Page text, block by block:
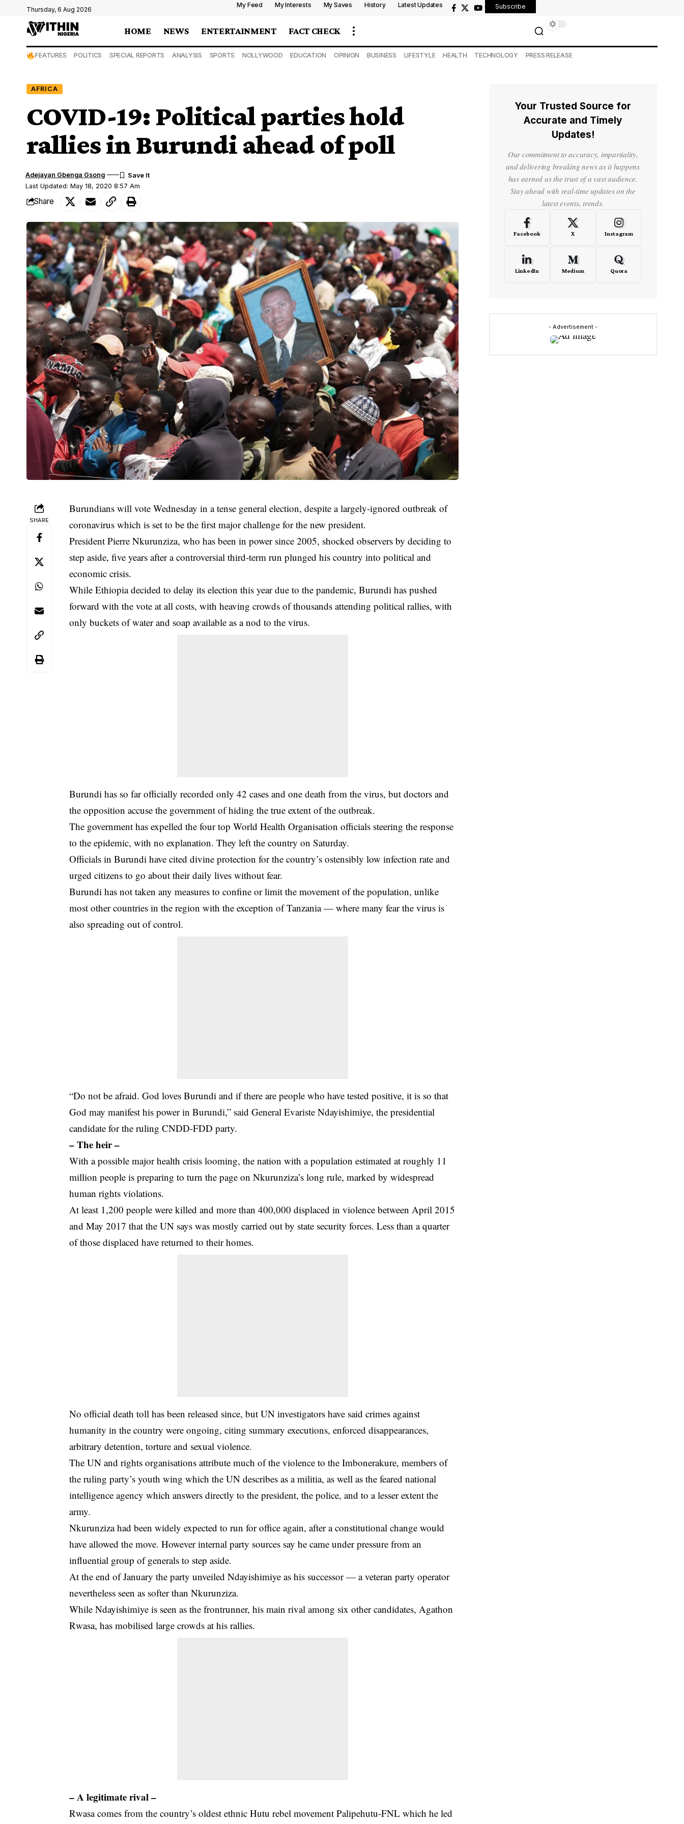
Thursday, 6 Aug 2026
My Feed My Interests My Saves History Latest Updates Subscribe
HOME NEWS ENTERTAINMENT FACT CHECK
FEATURES POLITICS SPECIAL REPORTS ANALYSIS SPORTS NOLLYWOOD EDUCATION OPINION BUSINESS LIFESTYLE HEALTH TECHNOLOGY PRESS RELEASE
AFRICA
COVID-19: Political parties hold
rallies in Burundi ahead of poll
Last Updated: May 18, 2020 8:57 Am
Adejayan Gbenga Gsong
Share
SHARE
Burundians will vote Wednesday in a tense general election, despite a largely-ignored outbreak of
coronavirus which is set to be the first major challenge for the new president.
President Pierre Nkurunziza, who has been in power since 2005, shocked observers by deciding to
step aside, five years after a controversial third-term run plunged his country into political and
economic crisis.
While Ethiopia decided to delay its election this year due to the pandemic, Burundi has pushed
forward with the vote at all costs, with heaving crowds of thousands attending political rallies, with
only buckets of water and soap available as a nod to the virus.
Burundi has so far officially recorded only 42 cases and one death from the virus, but doctors and
the opposition accuse the government of hiding the true extent of the outbreak.
The government has expelled the four top World Health Organisation officials steering the response
to the epidemic, with no explanation. They left the country on Saturday.
Officials in Burundi have cited divine protection for the country’s ostensibly low infection rate and
urged citizens to go about their daily lives without fear.
Burundi has not taken any measures to confine or limit the movement of the population, unlike
most other countries in the region with the exception of Tanzania — where many fear the virus is
also spreading out of control.
“Do not be afraid. God loves Burundi and if there are people who have tested positive, it is so that
God may manifest his power in Burundi,” said General Evariste Ndayishimiye, the presidential
candidate for the ruling CNDD-FDD party.
– The heir –
With a possible major health crisis looming, the nation with a population estimated at roughly 11
million people is preparing to turn the page on Nkurunziza’s long rule, marked by widespread
human rights violations.
At least 1,200 people were killed and more than 400,000 displaced in violence between April 2015
and May 2017 that the UN says was mostly carried out by state security forces. Less than a quarter
of those displaced have returned to their homes.
No official death toll has been released since, but UN investigators have said crimes against
humanity in the country were ongoing, citing summary executions, enforced disappearances,
arbitrary detention, torture and sexual violence.
The UN and rights organisations attribute much of the violence to the Imbonerakure, members of
the ruling party’s youth wing which the UN describes as a militia, as well as the feared national
intelligence agency which answers directly to the president, the police, and to a lesser extent the
army.
Nkurunziza had been widely expected to run for office again, after a constitutional change would
have allowed the move. However internal party sources say he came under pressure from an
influential group of generals to step aside.
At the end of January the party unveiled Ndayishimiye as his successor — a veteran party operator
nevertheless seen as softer than Nkurunziza.
While Ndayishimiye is seen as the frontrunner, his main rival among six other candidates, Agathon
Rwasa, has mobilised large crowds at his rallies.
– A legitimate rival –
Rwasa comes from the country’s oldest ethnic Hutu rebel movement Palipehutu-FNL which he led
Your Trusted Source for
Accurate and Timely
Updates!
Our commitment to accuracy, impartiality,
and delivering breaking news as it happens
has earned us the trust of a vast audience.
Stay ahead with real-time updates on the
latest events, trends.
Facebook X Instagram
LinkedIn Medium Quora
- Advertisement -